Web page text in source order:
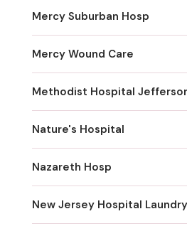
Mercy Suburban Hosp
Mercy Wound Care
Methodist Hospital
Nature's Hospital
Nazareth Hosp
New Jersey Hospital